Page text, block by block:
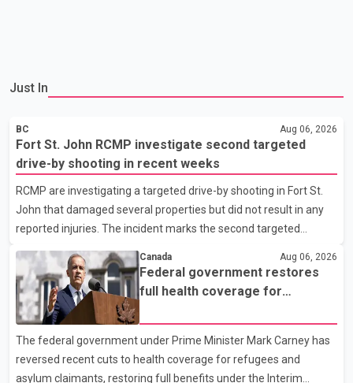
Just In
BC Aug 06, 2026
Fort St. John RCMP investigate second targeted
drive-by shooting in recent weeks
RCMP are investigating a targeted drive-by shooting in Fort St.
John that damaged several properties but did not result in any
reported injuries. The incident marks the second targeted
St. John RCMP, officers responded to reports of gunfire at about
1:37 a.m. Thursday in the 9800 block of 108 Avenue, near the
city's downtown area. Investigators found bullet damage to a
travel trailer, two nearby homes and a vehicle. Police said no
injuries were reported. As of publication, investigators have not
released a description of any sus
Canada Aug 06, 2026
Federal government restores
full health coverage for
The federal government under Prime Minister Mark Carney has
reversed recent cuts to health coverage for refugees and
asylum claimants, restoring full benefits under the Interim